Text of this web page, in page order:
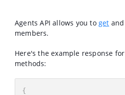
Agents API allows you to get and
members.
Here's the example response
methods:
{